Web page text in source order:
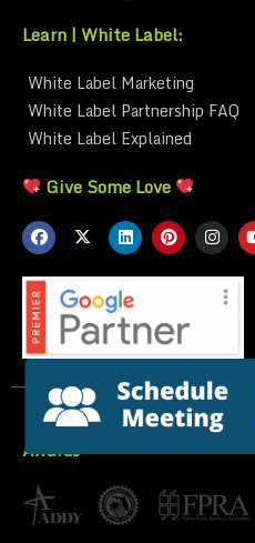
Learn | White Label:
White Label Marketing
White Label Partnership FAQ
White Label Explained
Give Some Love
Awards